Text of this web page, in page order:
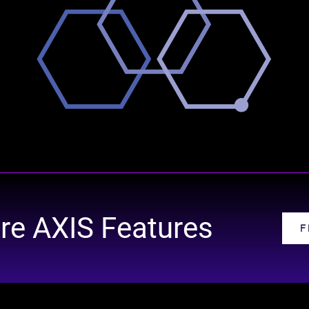
AXIS Features